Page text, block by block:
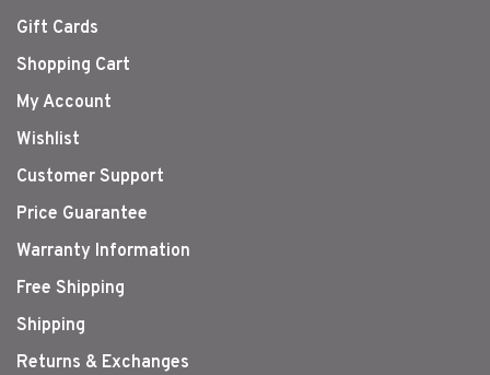
Gift Cards
Shopping Cart
My Account
Wishlist
Customer Support
Price Guarantee
Warranty Information
Free Shipping
Shipping
Returns & Exchanges